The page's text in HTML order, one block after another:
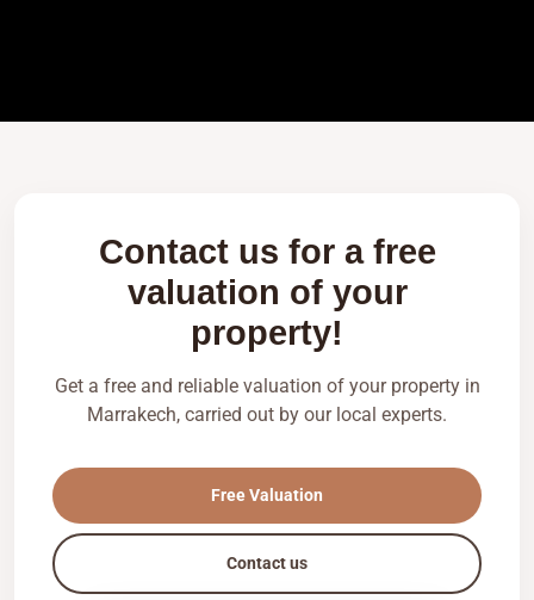
Contact us for a free
valuation of your
property!
Get a free and reliable valuation of your property in
Marrakech, carried out by our local experts.
Free Valuation
Contact us